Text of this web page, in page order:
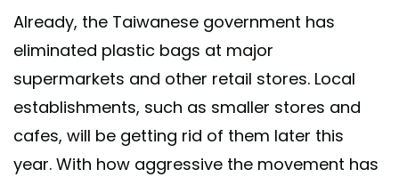
Already, the Taiwanese government has
eliminated plastic bags at major
supermarkets and other retail stores. Local
establishments, such as smaller stores and
cafes, will be getting rid of them later this
year. With how aggressive the movement has